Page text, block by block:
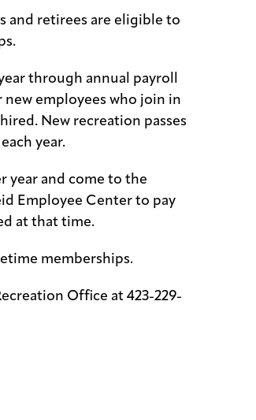
and retirees are eligible to
through annual payroll
new employees who join in
New recreation passes
year.
year and come to the
Employee Center to pay
at that time.
memberships.
Office at 423-229-